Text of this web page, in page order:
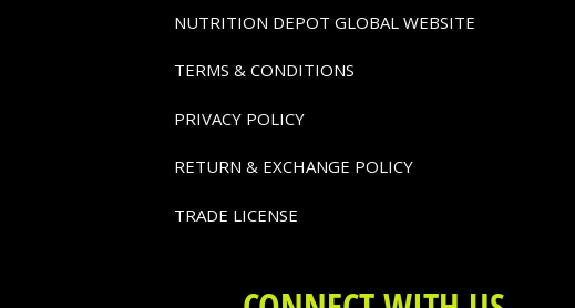
NUTRITION DEPOT GLOBAL WEBSITE
TERMS & CONDITIONS
PRIVACY POLICY
RETURN & EXCHANGE POLICY
TRADE LICENSE